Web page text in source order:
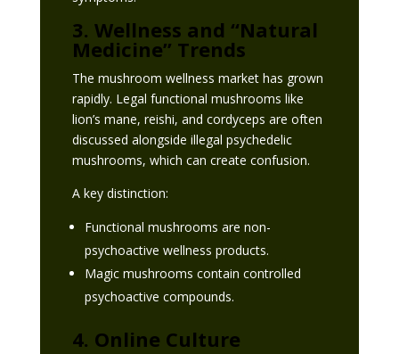
3. Wellness and “Natural
Medicine” Trends
The mushroom wellness market has grown
rapidly. Legal functional mushrooms like
lion’s mane, reishi, and cordyceps are often
discussed alongside illegal psychedelic
mushrooms, which can create confusion.
A key distinction:
Functional mushrooms are non-
psychoactive wellness products.
Magic mushrooms contain controlled
psychoactive compounds.
4. Online Culture